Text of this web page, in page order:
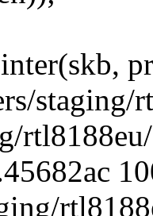
staging/